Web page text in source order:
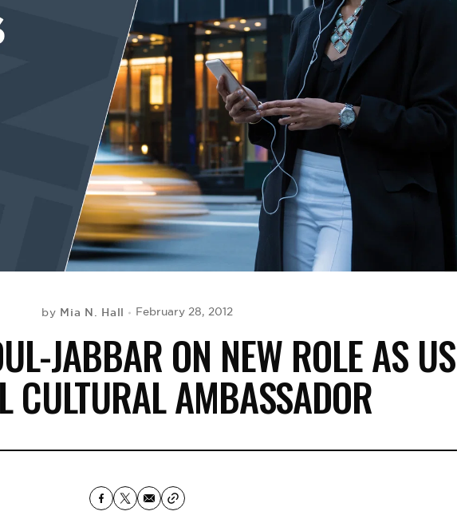
by Mia N. Hall February 28, 2012
JABBAR ON NEW ROLE AS US
CULTURAL AMBASSADOR